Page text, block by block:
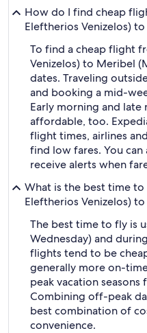
How do I find cheap
Eleftherios Venizelos)
To find a cheap flight
Venizelos) to Meribel
dates. Traveling
and booking a mid-
Early morning and
affordable, too.
flight times, airlines
find low fares. You can
receive alerts when
What is the best time
Eleftherios Venizelos)
The best time to fly is
Wednesday) and
flights tend to be
generally more on-
peak vacation
Combining off-peak
best combination of
convenience.